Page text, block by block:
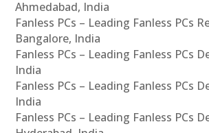
Ahmedabad, India
Fanless PCs – Leading Fanless PCs
Bangalore, India
Fanless PCs – Leading Fanless PCs
India
Fanless PCs – Leading Fanless PCs
India
Fanless PCs – Leading Fanless PCs